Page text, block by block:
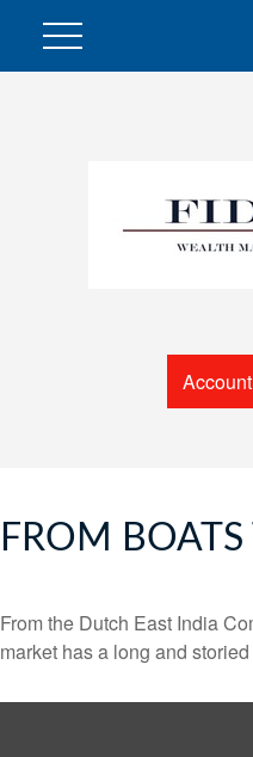
FROM
From the Dutch East India
market has a long and